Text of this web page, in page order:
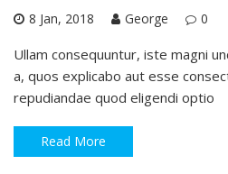
8 Jan, 2018 George 0
Ullam consequuntur, iste magni
a, quos explicabo aut esse
repudiandae quod eligendi optio
Read More